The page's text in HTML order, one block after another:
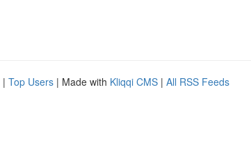
| Top Users | Made with Kliqqi CMS | All RSS Feeds